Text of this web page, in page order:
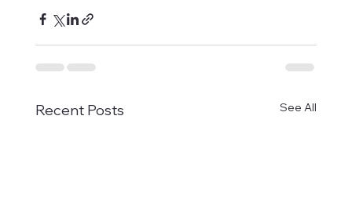
Recent Posts See All